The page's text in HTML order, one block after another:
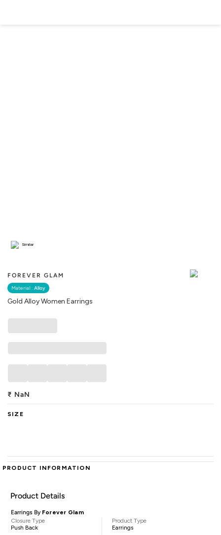
FOREVER GLAM
Material : Alloy
Gold Alloy Women Earrings
Similar
₹ NaN
SIZE
PRODUCT INFORMATION
Product Details
Earrings By Forever Glam
Closure Type
Push Back
Product Type
Earrings